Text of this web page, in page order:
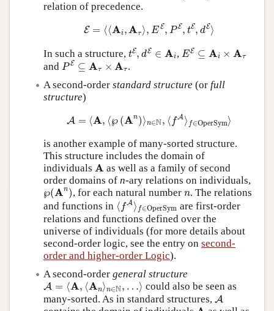
relation of precedence.
E = ⟨⟨Ai,Aτ ⟩, EE , P E, tE, dE⟩
= ⟨ ⟨A A ⟩ EE,P E,tE dE
In such a structure, tE, dE ∈ Ai
tE dE i
, EE ⊆ Ai × Aτ
EE⊆A i×
and P E ⊆ Aτ × Aτ
PE⊆Aτ×Aτ
.
A second-order standard structure (or full
structure)
A = ⟨A, ⟨℘ (An)⟩n∈N, ⟨ fA⟩ f∈OperSym⟩
A A, ⟨ A n) ⟩ n∈ A⟩ f ∈ ⟩
is another example of many-sorted structure.
This structure includes the domain of
individuals A
A as well as a family of second
order domains of n-ary relations on individuals,
℘(An)
℘(An), for each natural number n
n. The relations
and functions in ⟨ fA⟩ f∈OperSym
⟨fA⟩f∈ OperSym
are first-order
relations and functions defined over the
universe of individuals (for more details about
second-order logic, see the entry on second-
order and higher-order Logic).
A second-order general structure
A = ⟨A, ⟨An⟩n∈N, …⟩
A=⟨A,⟨An⟩n∈N,…⟩
could also be seen as
many-sorted. As in standard structures, A
A
A